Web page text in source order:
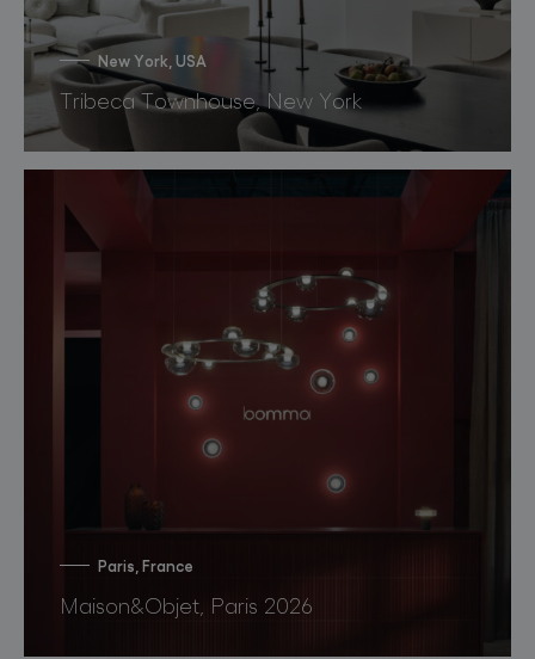
New York, USA
Tribeca Townhouse, New York
Paris, France
Maison&Objet, Paris 2026